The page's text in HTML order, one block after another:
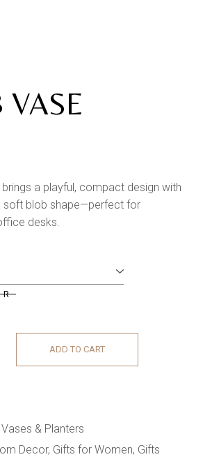
VASE
a playful, compact design with
soft blob shape—perfect for
desks.
ADD TO CART
Vases & Planters
Decor, Gifts for Women, Gifts